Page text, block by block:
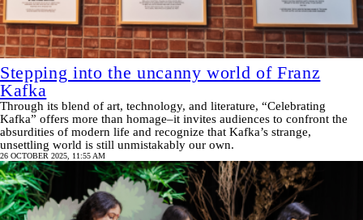
Stepping into the uncanny world of Franz
Kafka
Through its blend of art, technology, and literature, “Celebrating
Kafka” offers more than homage–it invites audiences to confront the
absurdities of modern life and recognize that Kafka’s strange,
unsettling world is still unmistakably our own.
26 OCTOBER 2025, 11:55 AM